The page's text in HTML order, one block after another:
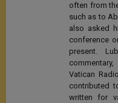
often from
such as to
also asked
conference
present.
Vatican
contributed
written for